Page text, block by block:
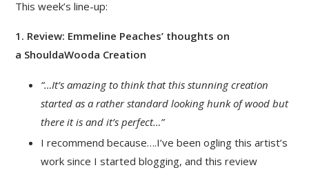
This week’s line-up:
1. Review: Emmeline Peaches’ thoughts on
a ShouldaWooda Creation
“…It’s amazing to think that this stunning creation
started as a rather standard looking hunk of wood but
there it is and it’s perfect…”
I recommend because….I’ve been ogling this artist’s
work since I started blogging, and this review